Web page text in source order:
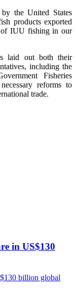
by the United States
products exported
of IUU fishing in our
laid out both their
including the
Fisheries
reforms to
trade.
in US$130